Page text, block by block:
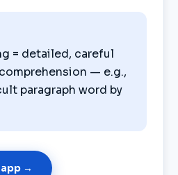
= detailed, careful
— e.g.,
paragraph word by
→